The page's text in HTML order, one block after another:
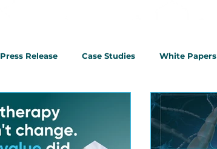
Press Release Case Studies White Papers